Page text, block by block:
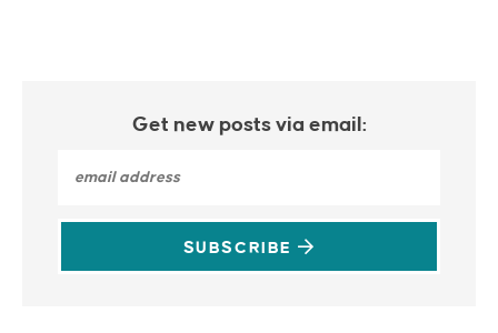
Get new posts via email:
SUBSCRIBE